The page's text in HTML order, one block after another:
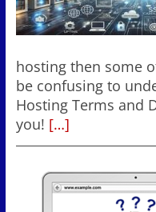
hosting then some
be confusing to
Hosting Terms and
you! […]